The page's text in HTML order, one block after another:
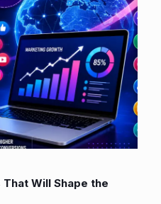
Will Shape the